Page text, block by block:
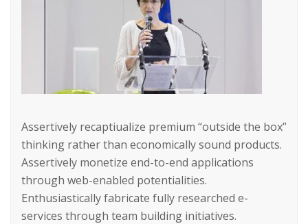
Assertively recaptiualize premium “outside the box”
thinking rather than economically sound products.
Assertively monetize end-to-end applications
through web-enabled potentialities.
Enthusiastically fabricate fully researched e-
services through team building initiatives.